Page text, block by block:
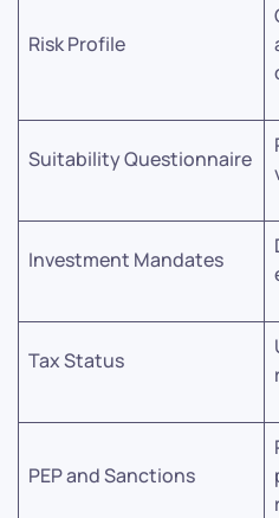
Risk Profile
Suitability Questionnaire
Investment Mandates
Tax Status
PEP and Sanctions